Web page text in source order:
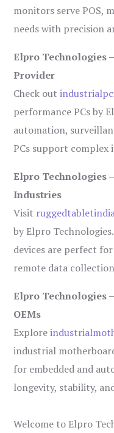
monitors serve POS,
needs with precision
Elpro Technologies
Provider
Check out
performance PCs by
automation,
PCs support complex
Elpro Technologies
Industries
Visit
by Elpro
devices are perfect
remote data
Elpro Technologies
OEMs
Explore
industrial
for embedded and
longevity, stability,
Welcome to Elpro